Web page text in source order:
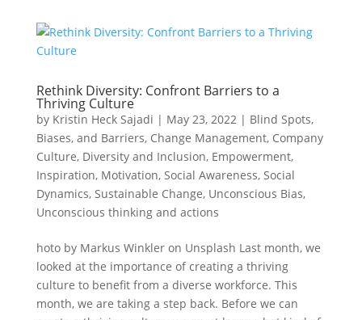
Rethink Diversity: Confront Barriers to a
Thriving Culture
by Kristin Heck Sajadi | May 23, 2022| Blind Spots,
Biases, and Barriers, Change Management, Company
Culture, Diversity and Inclusion, Empowerment,
Inspiration, Motivation, Social Awareness, Social
Dynamics, Sustainable Change, Unconscious Bias,
Unconscious thinking and actions
hoto by Markus Winkler on Unsplash Last month, we
looked at the importance of creating a thriving
culture to benefit from a diverse workforce. This
month, we are taking a step back. Before we can